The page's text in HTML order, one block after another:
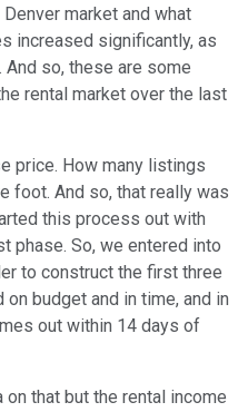
market and what
increased significantly, as
so, these are some
rental market over the last
price. How many listings
foot. And so, that really was
this process out with
phase. So, we entered into
to construct the first three
budget and in time, and in
out within 14 days of
that but the rental income